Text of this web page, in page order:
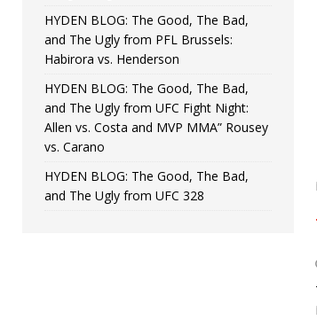
HYDEN BLOG: The Good, The Bad,
and The Ugly from PFL Brussels:
Habirora vs. Henderson
HYDEN BLOG: The Good, The Bad,
and The Ugly from UFC Fight Night:
Allen vs. Costa and MVP MMA” Rousey
vs. Carano
HYDEN BLOG: The Good, The Bad,
and The Ugly from UFC 328